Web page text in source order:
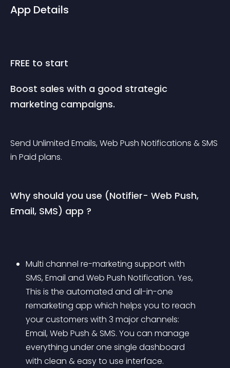
App Details
FREE to start
Boost sales with a good strategic
marketing campaigns.
Send Unlimited Emails, Web Push Notifications & SMS
in Paid plans.
Why should you use (Notifier- Web Push,
Email, SMS) app ?
Multi channel re-marketing support with
SMS, Email and Web Push Notification. Yes,
This is the automated and all-in-one
remarketing app which helps you to reach
your customers with 3 major channels:
Email, Web Push & SMS. You can manage
everything under one single dashboard
with clean & easy to use interface.